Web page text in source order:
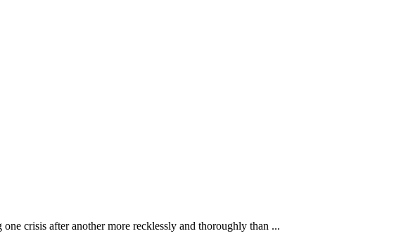
crisis after another more recklessly and thoroughly than ...